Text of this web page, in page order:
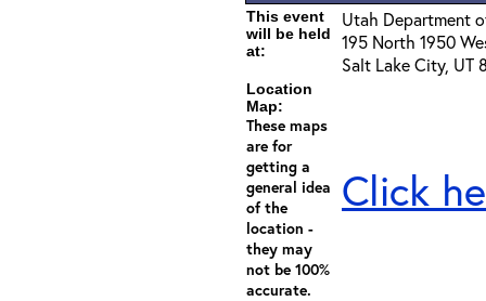
This event
will be held
at:
Utah Department
195 North 1950
Salt Lake City, UT
Location
Map:
These maps
are for
getting a
general idea
of the
location -
they may
not be 100%
accurate.
Click